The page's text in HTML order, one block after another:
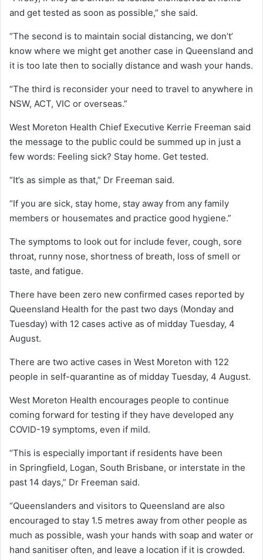
and get tested as soon as possible,” she said.
“The second is to maintain social distancing, we don’t’
know where we might get another case in Queensland and
it is too late then to socially distance and wash your hands.
“The third is reconsider your need to travel to anywhere in
NSW, ACT, VIC or overseas.”
West Moreton Health Chief Executive Kerrie Freeman said
the message to the public could be summed up in just a
few words: Feeling sick? Stay home. Get tested.
“It’s as simple as that,” Dr Freeman said.
“If you are sick, stay home, stay away from any family
members or housemates and practice good hygiene.”
The symptoms to look out for include fever, cough, sore
throat, runny nose, shortness of breath, loss of smell or
taste, and fatigue.
There have been zero new confirmed cases reported by
Queensland Health for the past two days (Monday and
Tuesday) with 12 cases active as of midday Tuesday, 4
August.
There are two active cases in West Moreton with 122
people in self-quarantine as of midday Tuesday, 4 August.
West Moreton Health encourages people to continue
coming forward for testing if they have developed any
COVID-19 symptoms, even if mild.
“This is especially important if residents have been
in Springfield, Logan, South Brisbane, or interstate in the
past 14 days,” Dr Freeman said.
“Queenslanders and visitors to Queensland are also
encouraged to stay 1.5 metres away from other people as
much as possible, wash your hands with soap and water or
hand sanitiser often, and leave a location if it is crowded.